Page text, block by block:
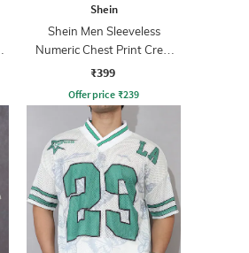
Shein
Shein Men Sleeveless
Numeric Chest Print Crew
Tshirt
₹399
Offer price ₹239